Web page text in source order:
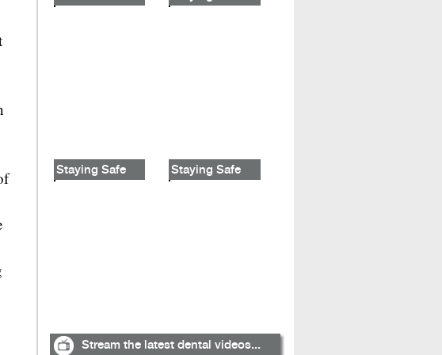
Staying Safe Staying Safe
Stream the latest dental videos...